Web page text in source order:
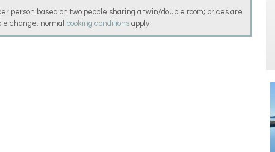
person based on two people sharing a twin/double room; prices are
change; normal
booking conditions apply.